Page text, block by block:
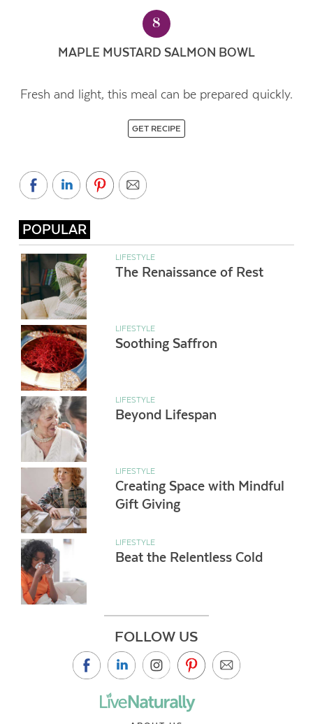
8
MAPLE MUSTARD SALMON BOWL
Fresh and light, this meal can be prepared quickly.
GET RECIPE
POPULAR
LIFESTYLE
The Renaissance of Rest
LIFESTYLE
Soothing Saffron
LIFESTYLE
Beyond Lifespan
LIFESTYLE
Creating Space with Mindful
Gift Giving
LIFESTYLE
Beat the Relentless Cold
FOLLOW US